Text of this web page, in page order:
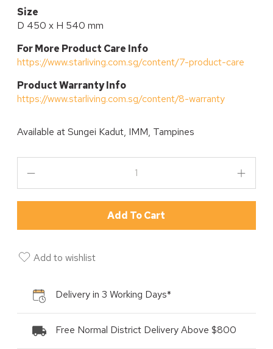
Size
D 450 x H 540 mm
For More Product Care Info
https://www.starliving.com.sg/content/7-product-care
Product Warranty Info
https://www.starliving.com.sg/content/8-warranty
Available atSungei Kadut, IMM, Tampines
Add To Cart
Add to wishlist
Delivery in 3 Working Days*
Free Normal District Delivery Above $800